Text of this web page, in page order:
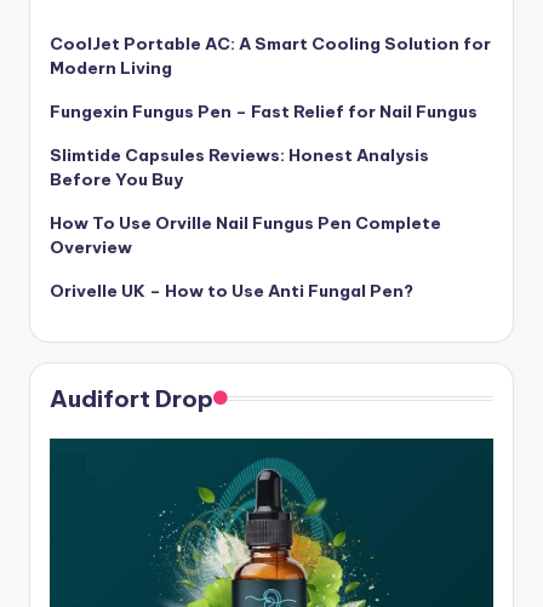
CoolJet Portable AC: A Smart Cooling Solution for
Modern Living
Fungexin Fungus Pen – Fast Relief for Nail Fungus
Slimtide Capsules Reviews: Honest Analysis
Before You Buy
How To Use Orville Nail Fungus Pen Complete
Overview
Orivelle UK – How to Use Anti Fungal Pen?
Audifort Drop